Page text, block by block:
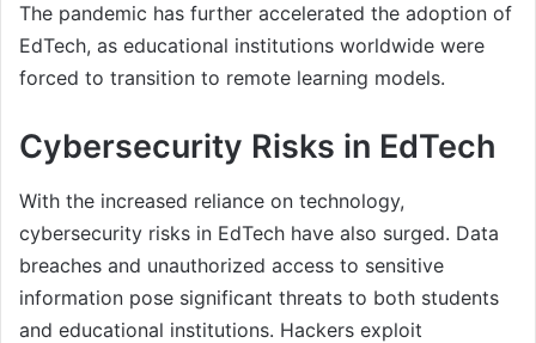
The pandemic has further accelerated the adoption of
EdTech, as educational institutions worldwide were
forced to transition to remote learning models.
Cybersecurity Risks in EdTech
With the increased reliance on technology,
cybersecurity risks in EdTech have also surged. Data
breaches and unauthorized access to sensitive
information pose significant threats to both students
and educational institutions. Hackers exploit